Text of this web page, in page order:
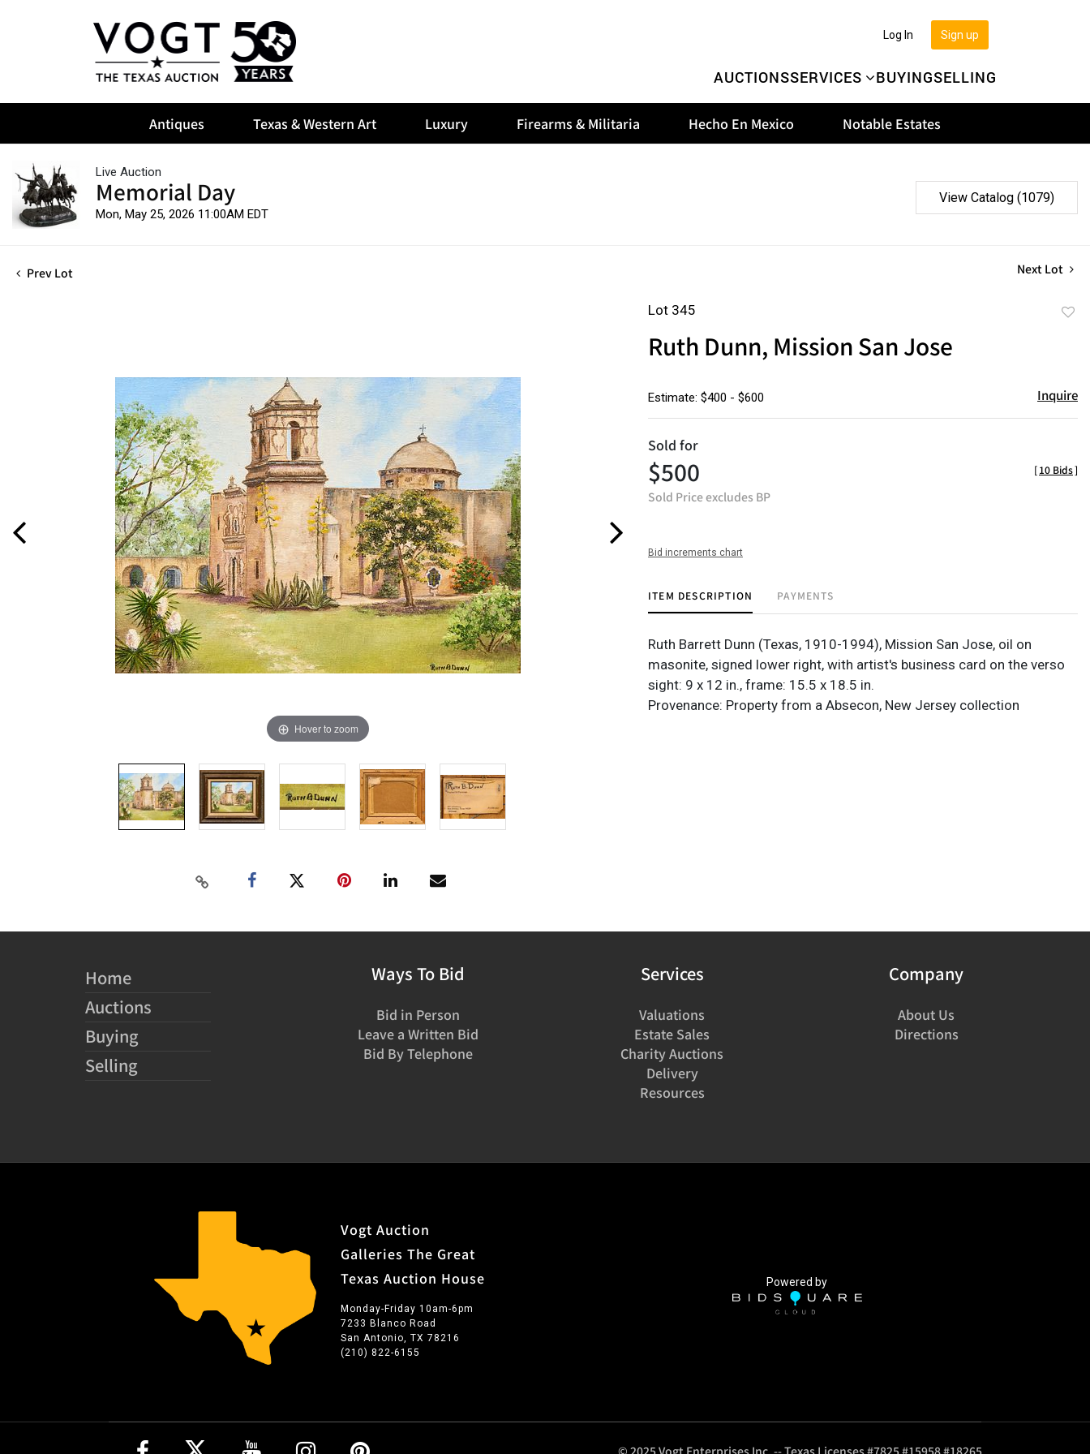
AUCTIONSSERVICES BUYINGSELLING
Sign up
Log In
Antiques Texas & Western Art Luxury Firearms & Militaria Hecho En Mexico Notable Estates
Live Auction
Memorial Day
Mon, May 25, 2026 11:00AM EDT
View Catalog (1079)
Prev Lot Next Lot
Hover to zoom
Lot 345
Ruth Dunn, Mission San Jose
Estimate: $400 - $600 Inquire
Sold for
$500
Sold Price excludes BP
[10 Bids]
Bid increments chart
ITEM DESCRIPTION PAYMENTS
Ruth Barrett Dunn (Texas, 1910-1994), Mission San Jose, oil on
masonite, signed lower right, with artist's business card on the verso
sight: 9 x 12 in., frame: 15.5 x 18.5 in.
Provenance: Property from a Absecon, New Jersey collection
Home
Auctions
Buying
Selling
Ways To Bid
Bid in Person
Leave a Written Bid
Bid By Telephone
Services
Valuations
Estate Sales
Charity Auctions
Delivery
Resources
Company
About Us
Directions
Vogt Auction
Galleries The Great
Texas Auction House
Monday-Friday 10am-6pm
7233 Blanco Road
San Antonio, TX 78216
(210) 822-6155
Powered by